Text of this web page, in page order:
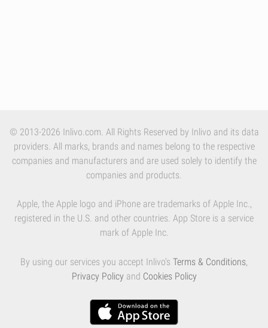
© 2013-2026 Inlivo.com. All Rights Reserved by Inlivo and its data
providers. All marks, brands and names belong to the respective
companies and manufacturers and are used solely to identify the
companies and products.
Apple, the Apple logo and iPhone are trademarks of Apple Inc.,
registered in the U.S. and other countries. App Store is a service
mark of Apple Inc.
By using our services you accept Inlivo's Terms & Conditions,
Privacy Policy and Cookies Policy